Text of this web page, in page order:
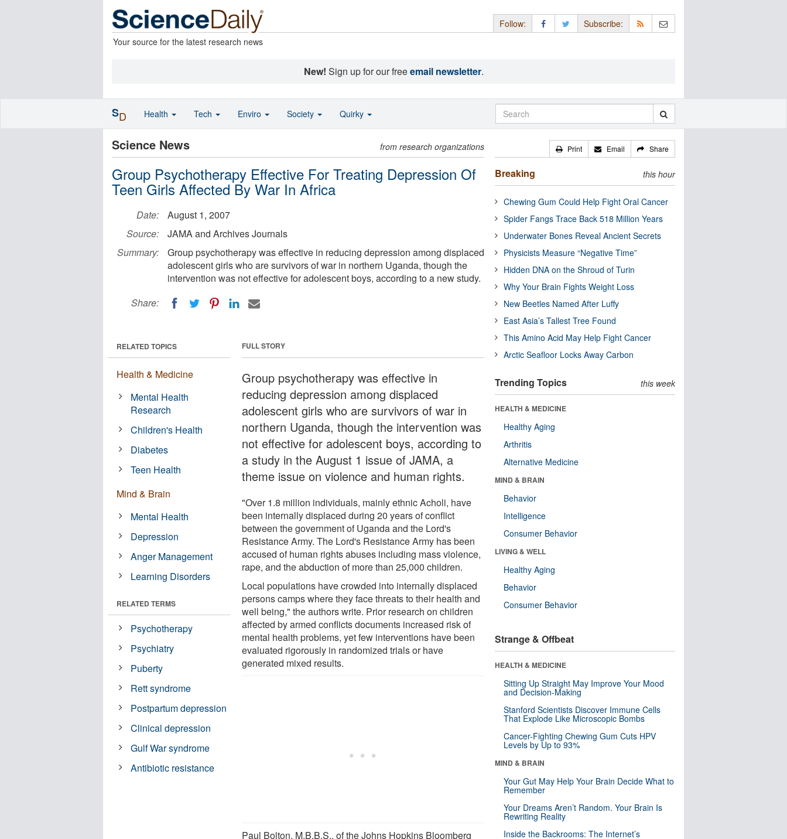
Your source for the latest research news
Follow: Subscribe:
New! Sign up for our freeemail newsletter.
Science News from research organizations
Group Psychotherapy Effective For Treating Depression Of
Teen Girls Affected By War In Africa
Date:
August 1, 2007
Source:
JAMA and Archives Journals
Summary:
Group psychotherapy was effective in reducing depression among displaced
adolescent girls who are survivors of war in northern Uganda, though the
intervention was not effective for adolescent boys, according to a new study.
Share:
FULL STORY
Group psychotherapy was effective in
reducing depression among displaced
adolescent girls who are survivors of war in
northern Uganda, though the intervention was
not effective for adolescent boys, according to
a study in the August 1 issue of JAMA, a
theme issue on violence and human rights.
"Over 1.8 million individuals, mainly ethnic Acholi, have
been internally displaced during 20 years of conflict
between the government of Uganda and the Lord's
Resistance Army. The Lord's Resistance Army has been
accused of human rights abuses including mass violence,
rape, and the abduction of more than 25,000 children.
Local populations have crowded into internally displaced
persons camps where they face threats to their health and
well being," the authors write. Prior research on children
affected by armed conflicts documents increased risk of
mental health problems, yet few interventions have been
evaluated rigorously in randomized trials or have
generated mixed results.
Paul Bolton, M.B.B.S., of the Johns Hopkins Bloomberg
RELATED TOPICS
Health & Medicine
Mental Health
Research
Children's Health
Diabetes
Teen Health
Mind & Brain
Mental Health
Depression
Anger Management
Learning Disorders
RELATED TERMS
Psychotherapy
Psychiatry
Puberty
Rett syndrome
Postpartum depression
Clinical depression
Gulf War syndrome
Antibiotic resistance
Print Email Share
Breaking this hour
Chewing Gum Could Help Fight Oral Cancer
Spider Fangs Trace Back 518 Million Years
Underwater Bones Reveal Ancient Secrets
Physicists Measure “Negative Time”
Hidden DNA on the Shroud of Turin
Why Your Brain Fights Weight Loss
New Beetles Named After Luffy
East Asia’s Tallest Tree Found
This Amino Acid May Help Fight Cancer
Arctic Seafloor Locks Away Carbon
Trending Topics this week
HEALTH & MEDICINE
Healthy Aging
Arthritis
Alternative Medicine
MIND & BRAIN
Behavior
Intelligence
Consumer Behavior
LIVING & WELL
Healthy Aging
Behavior
Consumer Behavior
Strange & Offbeat
HEALTH & MEDICINE
Sitting Up Straight May Improve Your Mood
and Decision-Making
Stanford Scientists Discover Immune Cells
That Explode Like Microscopic Bombs
Cancer-Fighting Chewing Gum Cuts HPV
Levels by Up to 93%
MIND & BRAIN
Your Gut May Help Your Brain Decide What to
Remember
Your Dreams Aren’t Random. Your Brain Is
Rewriting Reality
Inside the Backrooms: The Internet’s
SD Health Tech Enviro Society Quirky